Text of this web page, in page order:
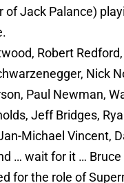
of Jack Palance)
Robert
Nick
Paul Newman,
Jeff Bridges,
Michael Vincent,
… wait for it … Bruce
for the role of